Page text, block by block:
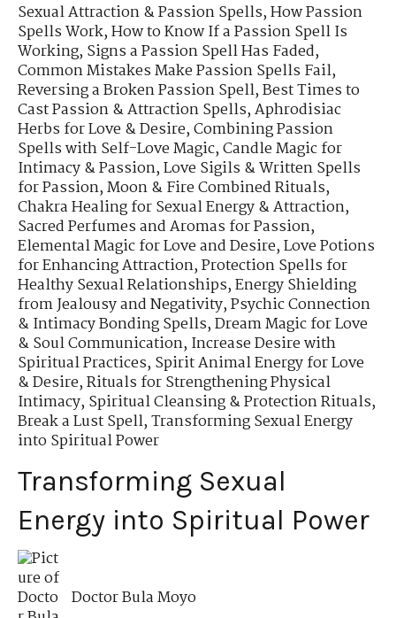
Sexual Attraction & Passion Spells,How Passion
Spells Work,How to Know If a Passion Spell Is
Working,Signs a Passion Spell Has Faded,
Common Mistakes Make Passion Spells Fail,
Reversing a Broken Passion Spell,Best Times to
Cast Passion & Attraction Spells,Aphrodisiac
Herbs for Love & Desire,Combining Passion
Spells with Self-Love Magic,Candle Magic for
Intimacy & Passion,Love Sigils & Written Spells
for Passion,Moon & Fire Combined Rituals,
Chakra Healing for Sexual Energy & Attraction,
Sacred Perfumes and Aromas for Passion,
Elemental Magic for Love and Desire,Love Potions
for Enhancing Attraction,Protection Spells for
Healthy Sexual Relationships,Energy Shielding
from Jealousy and Negativity,Psychic Connection
& Intimacy Bonding Spells,Dream Magic for Love
& Soul Communication,Increase Desire with
Spiritual Practices,Spirit Animal Energy for Love
& Desire,Rituals for Strengthening Physical
Intimacy,Spiritual Cleansing & Protection Rituals,
Break a Lust Spell,Transforming Sexual Energy
into Spiritual Power
Transforming Sexual
Energy into Spiritual Power
Doctor Bula Moyo